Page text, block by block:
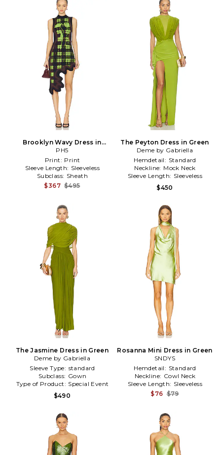
Brooklyn Wavy Dress in
Black,Green
PH5
Print: Print
Sleeve Length: Sleeveless
Subclass: Sheath
$367 $495
The Peyton Dress in Green
Deme by Gabriella
Hemdetail: Standard
Neckline: Mock Neck
Sleeve Length: Sleeveless
$450
The Jasmine Dress in Green
Deme by Gabriella
Sleeve Type: standard
Subclass: Gown
Type of Product: Special Event
$490
Rosanna Mini Dress in Green
SNDYS
Hemdetail: Standard
Neckline: Cowl Neck
Sleeve Length: Sleeveless
$76 $79